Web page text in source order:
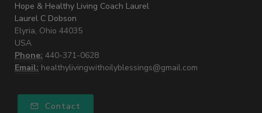
Hope & Healthy Living Coach Laurel
Laurel C Dobson
Elyria, Ohio 44035
USA
Phone: 440-371-0628
Email: healthylivingwithoilyblessings@gmail.com
Contact